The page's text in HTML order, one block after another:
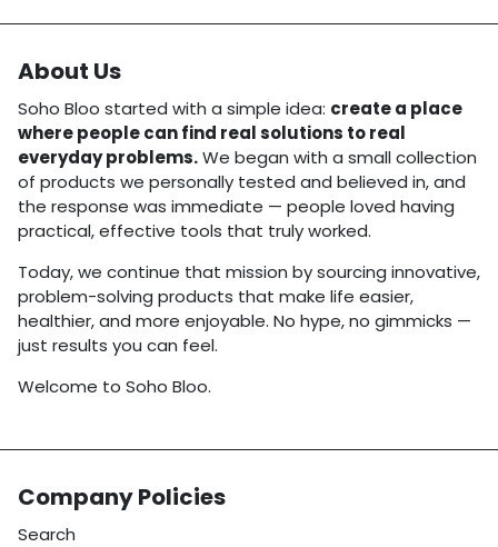
About Us
Soho Bloo started with a simple idea: create a place
where people can find real solutions to real
everyday problems.We began with a small collection
of products we personally tested and believed in, and
the response was immediate — people loved having
practical, effective tools that truly worked.
Today, we continue that mission by sourcing innovative,
problem-solving products that make life easier,
healthier, and more enjoyable. No hype, no gimmicks —
just results you can feel.
Welcome to Soho Bloo.
Company Policies
Search